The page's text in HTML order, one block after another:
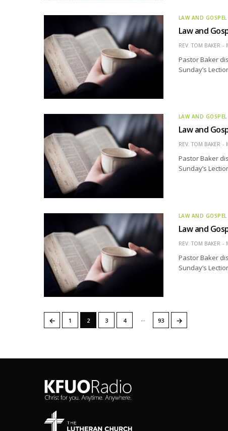
LAW AND GOSPEL
Law and
REV. TOM BAKER
Pastor Baker
Sunday’s
LAW AND GOSPEL
Law and
REV. TOM BAKER
Pastor Baker
Sunday’s
LAW AND GOSPEL
Law and
REV. TOM BAKER
Pastor Baker
Sunday’s
← 1 2 3 4 93 →